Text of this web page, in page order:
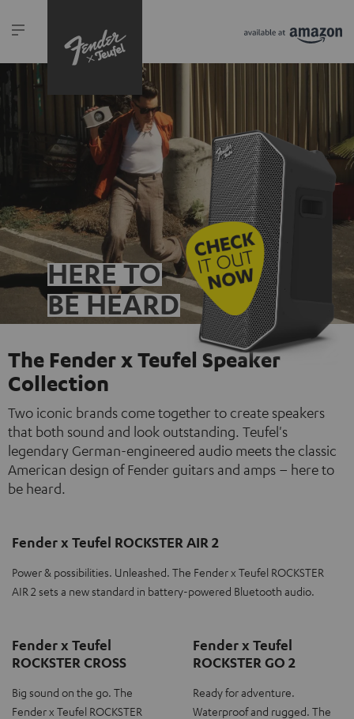
HERE TO
BE HEARD
The Fender x Teufel Speaker
Collection
Two iconic brands come together to create speakers
that both sound and look outstanding. Teufel's
legendary German-engineered audio meets the classic
American design of Fender guitars and amps – here to
be heard.
Fender x Teufel ROCKSTER AIR 2
Power & possibilities. Unleashed. The Fender x Teufel ROCKSTER
AIR 2 sets a new standard in battery-powered Bluetooth audio.
Fender x Teufel
ROCKSTER CROSS
Big sound on the go. The
Fender x Teufel ROCKSTER
Fender x Teufel
ROCKSTER GO 2
Ready for adventure.
Waterproof and rugged. The